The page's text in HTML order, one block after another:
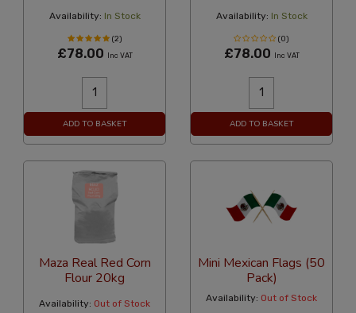
Availability: In Stock
(2)
£78.00 Inc VAT
ADD TO BASKET
Availability: In Stock
(0)
£78.00 Inc VAT
ADD TO BASKET
Maza Real Red Corn
Flour 20kg
Availability: Out of Stock
Mini Mexican Flags (50
Pack)
Availability: Out of Stock